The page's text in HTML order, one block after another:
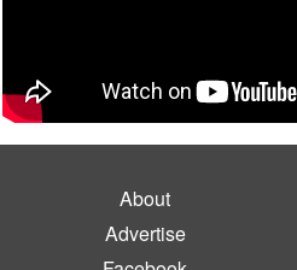
About
Advertise